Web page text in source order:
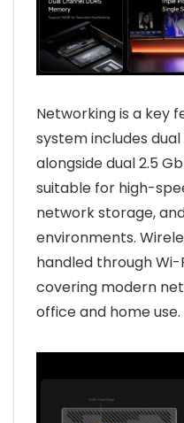
Networking is a key
system includes dual
alongside dual 2.5
suitable for high-
network storage,
environments.
handled through Wi-
covering modern
office and home use.